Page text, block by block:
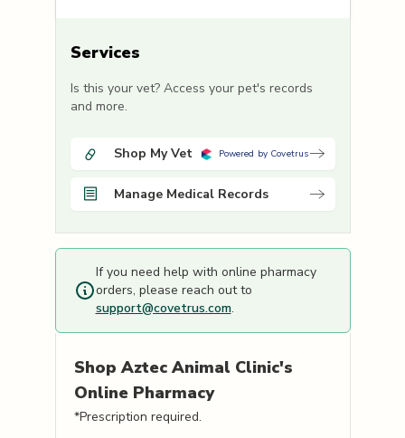
Services
Is this your vet? Access your pet's records
and more.
Shop My Vet Powered by Covetrus
Manage Medical Records
If you need help with online pharmacy
orders, please reach out to
support@covetrus.com.
Shop Aztec Animal Clinic's
Online Pharmacy
*Prescription required.